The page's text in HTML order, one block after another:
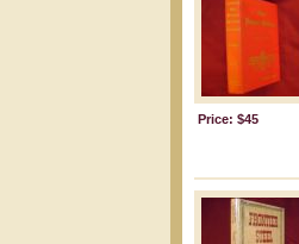
Price: $45